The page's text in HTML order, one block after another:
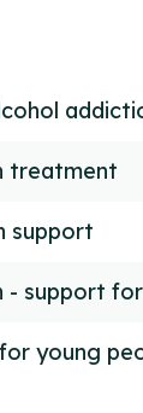
treatment
support
- support
young